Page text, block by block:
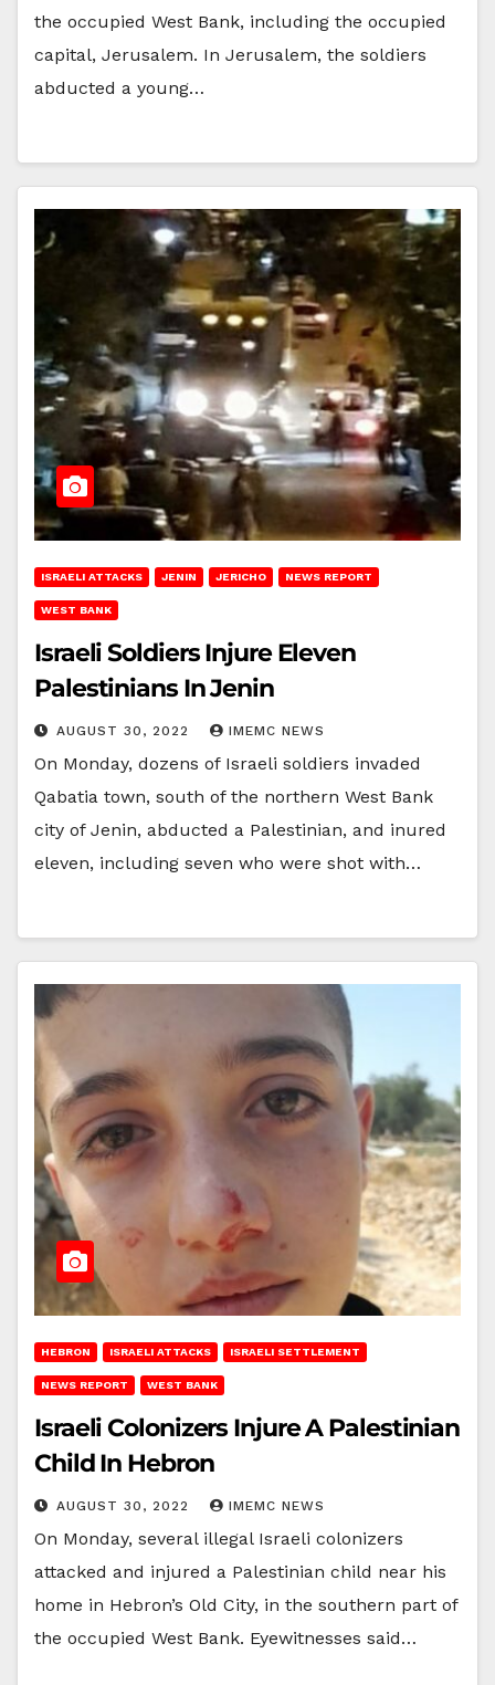
the occupied West Bank, including the occupied
capital, Jerusalem. In Jerusalem, the soldiers
abducted a young…
ISRAELI ATTACKS JENIN JERICHO NEWS REPORT
WEST BANK
Israeli Soldiers Injure Eleven
Palestinians In Jenin
AUGUST 30, 2022 IMEMC NEWS
On Monday, dozens of Israeli soldiers invaded
Qabatia town, south of the northern West Bank
city of Jenin, abducted a Palestinian, and inured
eleven, including seven who were shot with…
HEBRON ISRAELI ATTACKS ISRAELI SETTLEMENT
NEWS REPORT WEST BANK
Israeli Colonizers Injure A Palestinian
Child In Hebron
AUGUST 30, 2022 IMEMC NEWS
On Monday, several illegal Israeli colonizers
attacked and injured a Palestinian child near his
home in Hebron’s Old City, in the southern part of
the occupied West Bank. Eyewitnesses said…